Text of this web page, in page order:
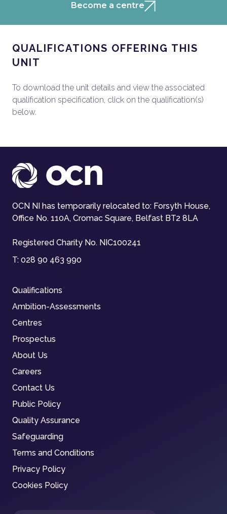
Become a centre
QUALIFICATIONS OFFERING THIS
UNIT
To download the unit details and view the associated
qualification specification, click on the qualification(s)
below.
OCN NI has temporarily relocated to: Forsyth House,
Office No. 110A, Cromac Square, Belfast BT2 8LA
Registered Charity No. NIC100241
T: 028 90 463 990
Qualifications
Ambition-Assessments
Centres
Prospectus
About Us
Careers
Contact Us
Public Policy
Quality Assurance
Safeguarding
Terms and Conditions
Privacy Policy
Cookies Policy